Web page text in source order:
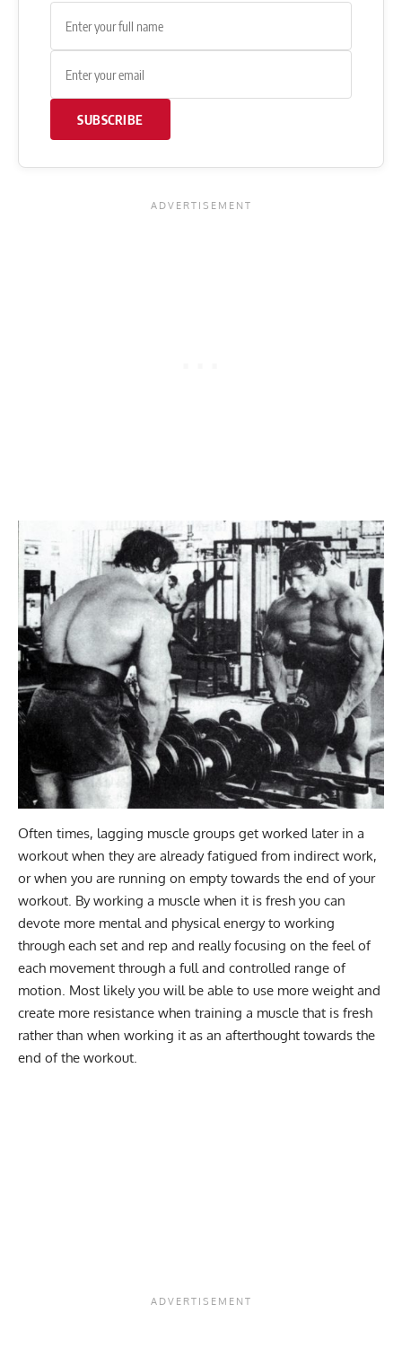
SUBSCRIBE
Often times, lagging muscle groups get worked later in a
workout when they are already fatigued from indirect work,
or when you are running on empty towards the end of your
workout. By working a muscle when it is fresh you can
devote more mental and physical energy to working
through each set and rep and really focusing on the feel of
each movement through a full and controlled range of
motion. Most likely you will be able to use more weight and
create more resistance when training a muscle that is fresh
rather than when working it as an afterthought towards the
end of the workout.